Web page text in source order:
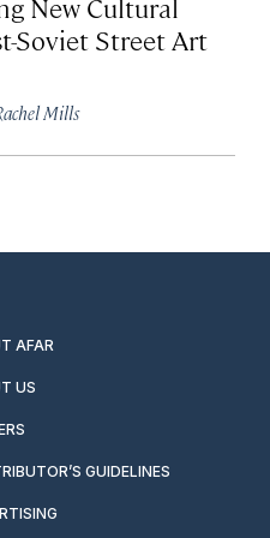
Soviet Street Art
Mills
AFAR
US
GUIDELINES